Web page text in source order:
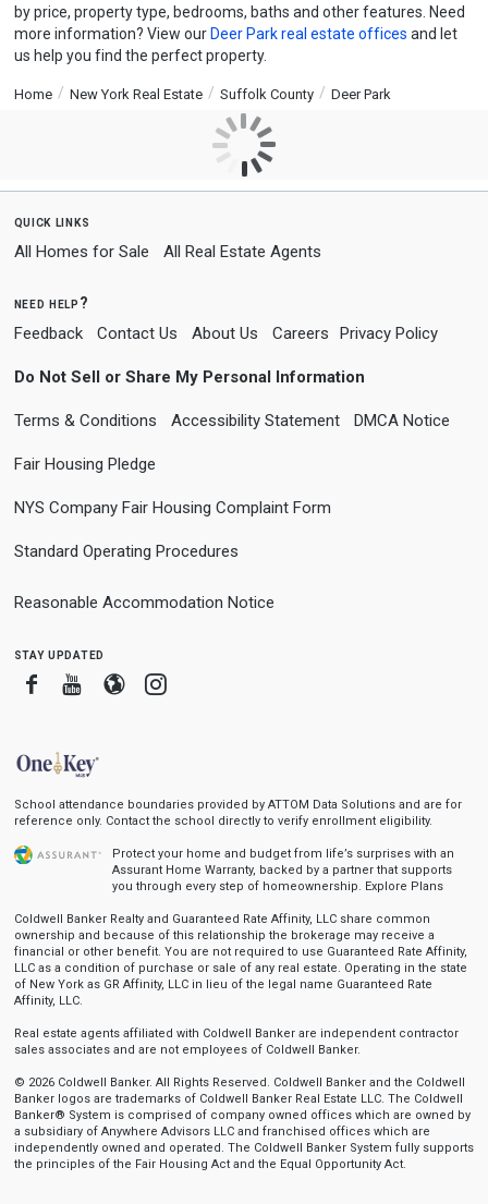
by price, property type, bedrooms, baths and other features. Need
more information? View our Deer Park real estate offices and let
us help you find the perfect property.
Home New York Real Estate Suffolk County Deer Park
quick links
All Homes for Sale All Real Estate Agents
need help?
Feedback Contact Us About Us Careers Privacy Policy
Do Not Sell or Share My Personal Information
Terms & Conditions Accessibility Statement DMCA Notice
Fair Housing Pledge
NYS Company Fair Housing Complaint Form
Standard Operating Procedures
Reasonable Accommodation Notice
stay updated
FacebookYoutube
BloggerInstagram
School attendance boundaries provided by ATTOM Data Solutions and are for
reference only. Contact the school directly to verify enrollment eligibility.
Protect your home and budget from life’s surprises with an
Assurant Home Warranty, backed by a partner that supports
you through every step of homeownership. Explore Plans
Coldwell Banker Realty and Guaranteed Rate Affinity, LLC share common
ownership and because of this relationship the brokerage may receive a
financial or other benefit. You are not required to use Guaranteed Rate Affinity,
LLC as a condition of purchase or sale of any real estate. Operating in the state
of New York as GR Affinity, LLC in lieu of the legal name Guaranteed Rate
Affinity, LLC.
Real estate agents affiliated with Coldwell Banker are independent contractor
sales associates and are not employees of Coldwell Banker.
© 2026 Coldwell Banker. All Rights Reserved. Coldwell Banker and the Coldwell
Banker logos are trademarks of Coldwell Banker Real Estate LLC. The Coldwell
Banker® System is comprised of company owned offices which are owned by
a subsidiary of Anywhere Advisors LLC and franchised offices which are
independently owned and operated. The Coldwell Banker System fully supports
the principles of the Fair Housing Act and the Equal Opportunity Act.